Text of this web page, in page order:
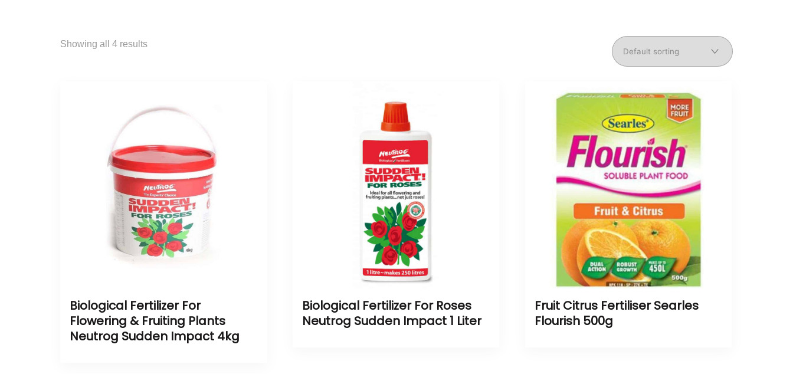
Showing all 4 results
Biological Fertilizer For
Flowering & Fruiting Plants
Neutrog Sudden Impact 4kg
Biological Fertilizer For Roses
Neutrog Sudden Impact 1 Liter
Fruit Citrus Fertiliser Searles
Flourish 500g